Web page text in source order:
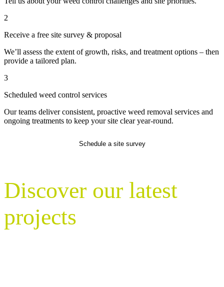
2
Receive a free site survey & proposal
We’ll assess the extent of growth, risks, and treatment options – then
provide a tailored plan.
3
Scheduled weed control services
Our teams deliver consistent, proactive weed removal services and
ongoing treatments to keep your site clear year-round.
Schedule a site survey
Discover our latest
projects